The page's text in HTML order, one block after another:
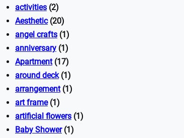
activities (2)
Aesthetic(20)
angel crafts (1)
anniversary (1)
Apartment(17)
around deck(1)
arrangement(1)
art frame(1)
artificial flowers (1)
Baby Shower(1)